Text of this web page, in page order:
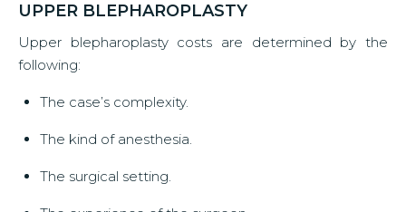
UPPER BLEPHAROPLASTY
Upper blepharoplasty costs are determined by the
following:
The case’s complexity.
The kind of anesthesia.
The surgical setting.